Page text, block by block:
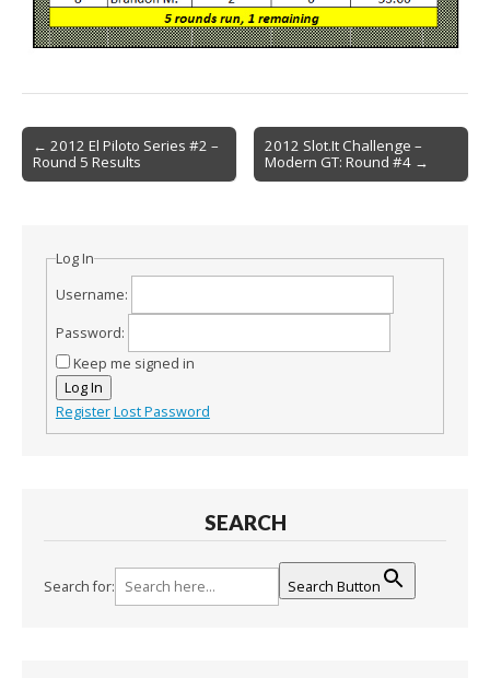
Post
navigation
← 2012 El Piloto Series #2 –
Round 5 Results
2012 Slot.It Challenge –
Modern GT: Round #4 →
Log In
Username:
Password:
Keep me signed in
Log In
RegisterLost Password
SEARCH
Search for: Search Button